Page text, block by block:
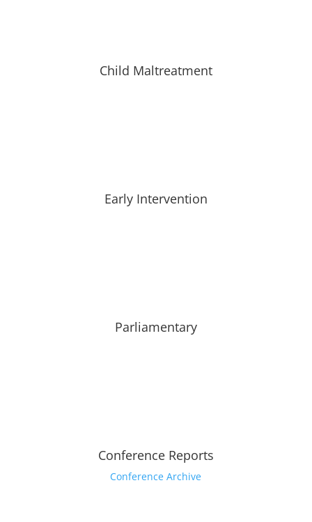
Child Maltreatment
Early Intervention
Parliamentary
Conference Reports
Conference Archive